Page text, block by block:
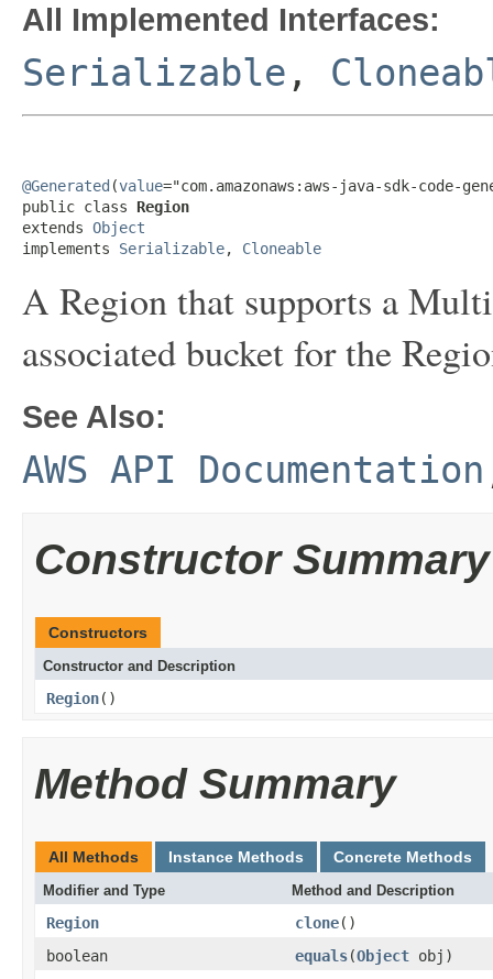
All Implemented Interfaces:
Serializable ,
@Generated (value="com.amazonaws:aws-java-sdk-code-
public class Region
extends Object
implements Serializable, Cloneable
A Region that supports a
associated bucket for the
See Also:
AWS API Documentation
Constructor Summary
Constructors
Constructor and Description
Region()
Method Summary
All Methods Instance Methods Concrete Methods
Modifier and Type Method and Description
Region clone()
boolean
equals(Object obj)